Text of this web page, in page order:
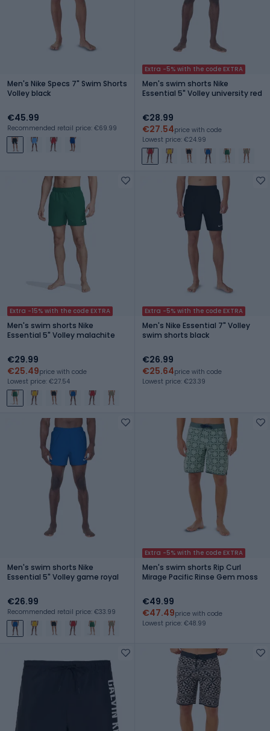
Men's Nike Specs 7" Swim Shorts
Volley black
€45.99
Recommended retail price: €69.99
Extra -5% with the code EXTRA
Men's swim shorts Nike
Essential 5" Volley university red
€28.99
€27.54price with code
Lowest price: €24.99
Extra -15% with the code EXTRA
Men's swim shorts Nike
Essential 5" Volley malachite
€29.99
€25.49price with code
Lowest price: €27.54
Extra -5% with the code EXTRA
Men's Nike Essential 7" Volley
swim shorts black
€26.99
€25.64price with code
Lowest price: €23.39
Men's swim shorts Nike
Essential 5" Volley game royal
€26.99
Recommended retail price: €33.99
Extra -5% with the code EXTRA
Men's swim shorts Rip Curl
Mirage Pacific Rinse Gem moss
€49.99
€47.49price with code
Lowest price: €48.99